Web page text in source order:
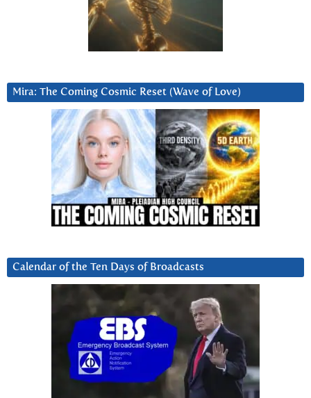
Mira: The Coming Cosmic Reset (Wave of Love)
Calendar of the Ten Days of Broadcasts